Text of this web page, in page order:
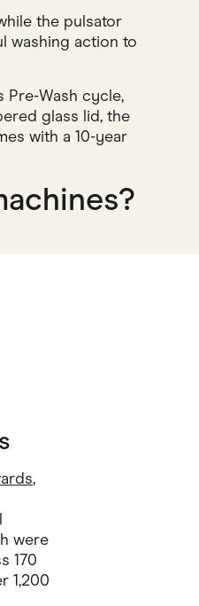
the pulsator
washing action to
Wash cycle,
glass lid, the
with a 10-year
,
were
170
1,200